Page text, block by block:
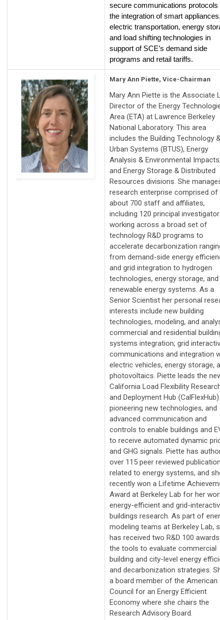
secure communications protocols
the integration of smart
electric transportation, energy
and load shifting technologies in
support of SCE’s demand side
programs and retail tariffs.
Mary Ann Piette, Vice-Chairman
Mary Ann Piette is the Associate
Director of the Energy
Area (ETA) at Lawrence Berkeley
National Laboratory. This area
includes the Building Technology
Urban Systems (BTUS), Energy
Analysis & Environmental
and Energy Storage & Distributed
Resources divisions. She
research enterprise comprised of
about 700 staff and affiliates,
including 120 principal
working across a broad set of
technology R&D programs to
accelerate decarbonization
from demand-side energy
and grid integration to hydrogen
technologies, energy storage, and
renewable energy systems. As a
Senior Scientist her personal
interests include new building
technologies, modeling, and
commercial and residential
systems integration; grid
communications and integration
electric vehicles, energy storage,
photovoltaics. Piette leads the
California Load Flexibility
and Deployment Hub (CalFlexHub)
pioneering new technologies, and
advanced communication and
controls to enable buildings and
to receive automated dynamic
and GHG signals. Piette has
over 115 peer reviewed
related to energy systems, and
recently won a Lifetime
Award at Berkeley Lab for her
energy-efficient and grid-
buildings research. As part of
modeling teams at Berkeley Lab,
has received two R&D 100
the tools to evaluate commercial
building and city-level energy
and decarbonization strategies.
a board member of the American
Council for an Energy Efficient
Economy where she chairs the
Research Advisory Board.